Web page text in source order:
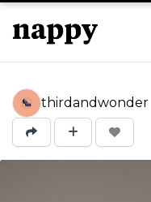
thirdandwonder